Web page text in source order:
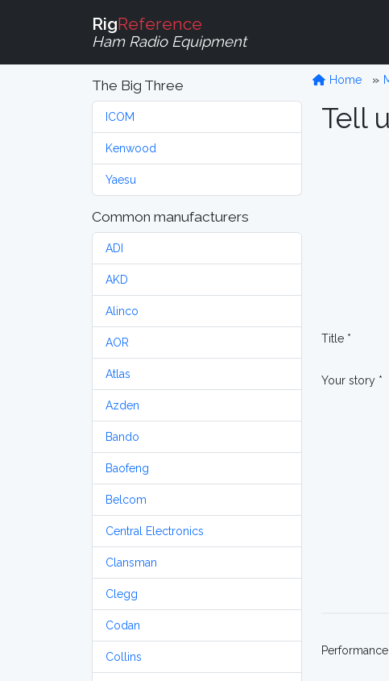
RigReference
Ham Radio Equipment
The Big Three
ICOM
Kenwood
Yaesu
Common manufacturers
ADI
AKD
Alinco
AOR
Atlas
Azden
Bando
Baofeng
Belcom
Central Electronics
Clansman
Clegg
Codan
Collins
Home
Tell
Title *
Your story *
Performance